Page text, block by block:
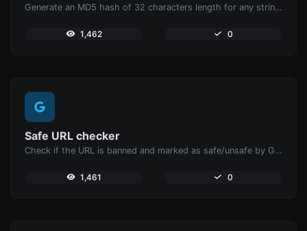
Generate an MD5 hash of 32 characters length for any string input.
1,462 0
Safe URL checker
Check if the URL is banned and marked as safe/unsafe by Google.
1,461 0